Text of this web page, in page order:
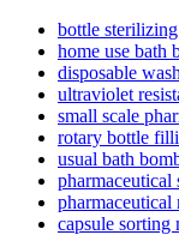
bottle
home use bath
disposable
ultraviolet
small scale
rotary bottle
usual bath
pharmaceutical
pharmaceutical
capsule sorting